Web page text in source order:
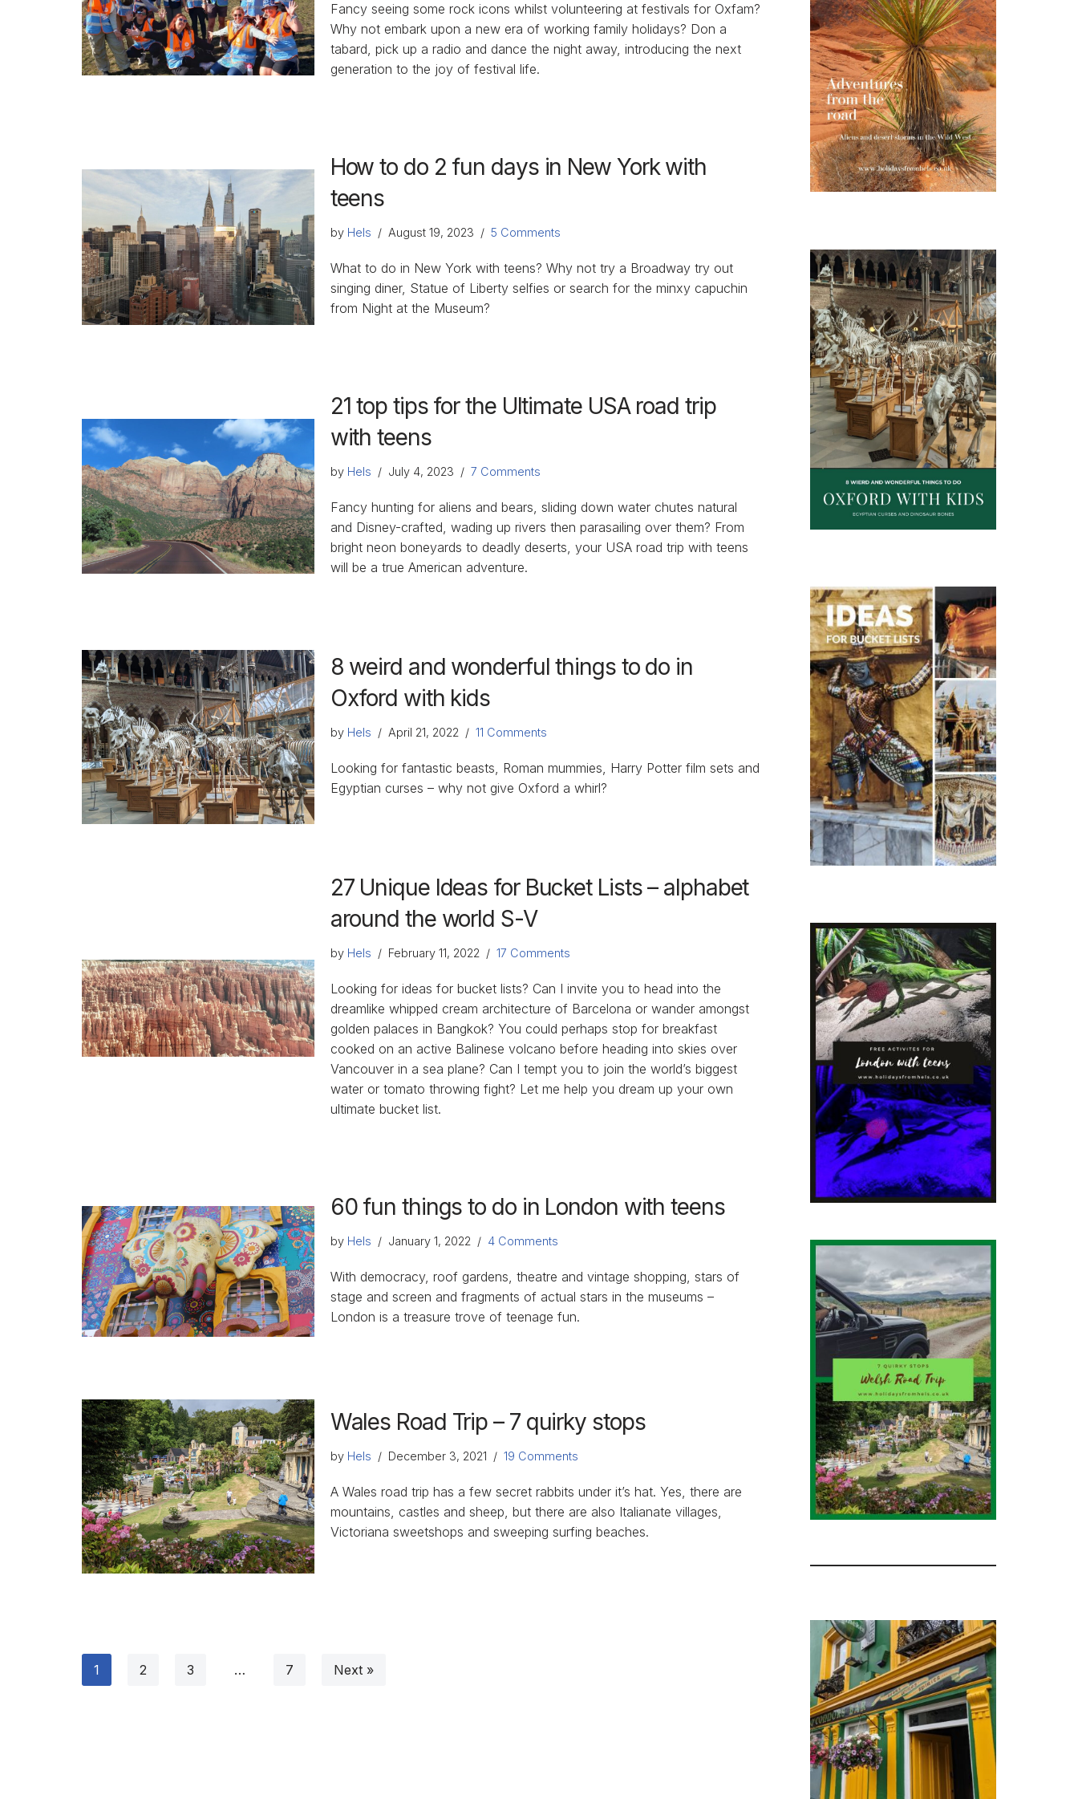
Fancy seeing some rock icons whilst volunteering at festivals for Oxfam?
Why not embark upon a new era of working family holidays? Don a
tabard, pick up a radio and dance the night away, introducing the next
generation to the joy of festival life.
How to do 2 fun days in New York with
teens
by Hels August 19, 2023 5 Comments
What to do in New York with teens? Why not try a Broadway try out
singing diner, Statue of Liberty selfies or search for the minxy capuchin
from Night at the Museum?
21 top tips for the Ultimate USA road trip
with teens
by Hels July 4, 2023 7 Comments
Fancy hunting for aliens and bears, sliding down water chutes natural
and Disney-crafted, wading up rivers then parasailing over them? From
bright neon boneyards to deadly deserts, your USA road trip with teens
will be a true American adventure.
8 weird and wonderful things to do in
Oxford with kids
by Hels April 21, 2022 11 Comments
Looking for fantastic beasts, Roman mummies, Harry Potter film sets and
Egyptian curses – why not give Oxford a whirl?
27 Unique Ideas for Bucket Lists – alphabet
around the world S-V
by Hels February 11, 2022 17 Comments
Looking for ideas for bucket lists? Can I invite you to head into the
dreamlike whipped cream architecture of Barcelona or wander amongst
golden palaces in Bangkok? You could perhaps stop for breakfast
cooked on an active Balinese volcano before heading into skies over
Vancouver in a sea plane? Can I tempt you to join the world’s biggest
water or tomato throwing fight? Let me help you dream up your own
ultimate bucket list.
60 fun things to do in London with teens
by Hels January 1, 2022 4 Comments
With democracy, roof gardens, theatre and vintage shopping, stars of
stage and screen and fragments of actual stars in the museums –
London is a treasure trove of teenage fun.
Wales Road Trip – 7 quirky stops
by Hels December 3, 2021 19 Comments
A Wales road trip has a few secret rabbits under it’s hat. Yes, there are
mountains, castles and sheep, but there are also Italianate villages,
Victoriana sweetshops and sweeping surfing beaches.
1 2 3 … 7 Next »